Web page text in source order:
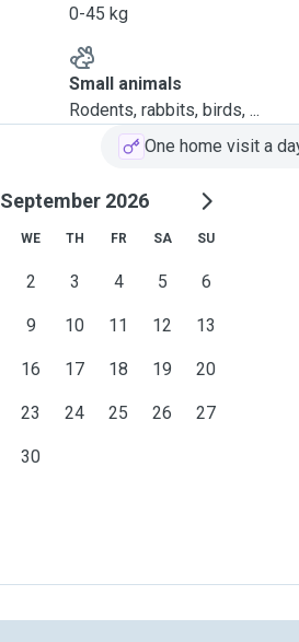
0-45 kg
Small animals
Rodents, rabbits, birds, ...
One home visit a
September 2026
WE TH FR SA SU
2 3 4 5 6
9 10 11 12 13
16 17 18 19 20
23 24 25 26 27
30